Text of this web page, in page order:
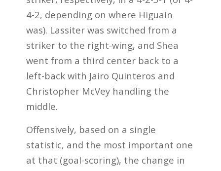
4-2, depending on where Higuain
was). Lassiter was switched from a
striker to the right-wing, and Shea
went from a third center back to a
left-back with Jairo Quinteros and
Christopher McVey handling the
middle.
Offensively, based on a single
statistic, and the most important one
at that (goal-scoring), the change in